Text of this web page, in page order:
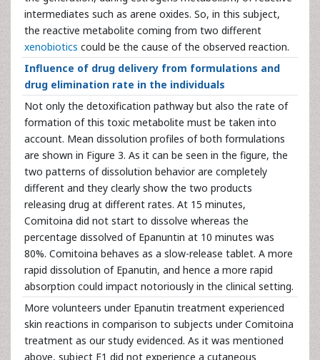
intermediates such as arene oxides. So, in this subject,
the reactive metabolite coming from two different
xenobiotics could be the cause of the observed reaction.
Influence of drug delivery from formulations and
drug elimination rate in the individuals
Not only the detoxification pathway but also the rate of
formation of this toxic metabolite must be taken into
account. Mean dissolution profiles of both formulations
are shown in Figure 3. As it can be seen in the figure, the
two patterns of dissolution behavior are completely
different and they clearly show the two products
releasing drug at different rates. At 15 minutes,
Comitoina did not start to dissolve whereas the
percentage dissolved of Epanuntin at 10 minutes was
80%. Comitoina behaves as a slow-release tablet. A more
rapid dissolution of Epanutin, and hence a more rapid
absorption could impact notoriously in the clinical setting.
More volunteers under Epanutin treatment experienced
skin reactions in comparison to subjects under Comitoina
treatment as our study evidenced. As it was mentioned
above, subject E1 did not experience a cutaneous